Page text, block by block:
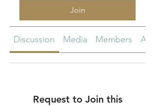
Join
Discussion Media Members
Request to Join this